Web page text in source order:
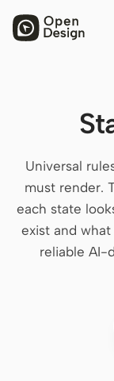
Open Design
HTML
HTML Video
Codex Slides
Open
Universal
must render.
each state
exist and
reliable AI-